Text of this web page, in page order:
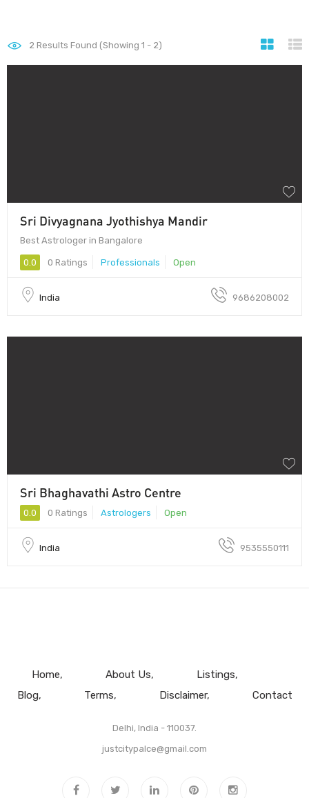
2 Results Found (Showing 1 - 2)
Sri Divyagnana Jyothishya Mandir
Best Astrologer in Bangalore
0.0 0 Ratings Professionals Open
India 9686208002
Sri Bhaghavathi Astro Centre
0.0 0 Ratings Astrologers Open
India 9535550111
Home About Us
Listings
Blog
Terms Disclaimer Contact
Delhi, India - 110037.
justcitypalce@gmail.com